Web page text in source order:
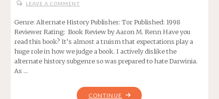
LEAVE A COMMENT
Genre: Alternate History Publisher: Tor Published: 1998
Reviewer Rating: Book Review by Aaron M. Renn Have you
read this book? It’s almost a truism that expectations play a
huge role in how we judge a book. I actively dislike the
alternate history subgenre so was prepared to hate Darwinia.
As …
CONTINUE "DARWINIA,